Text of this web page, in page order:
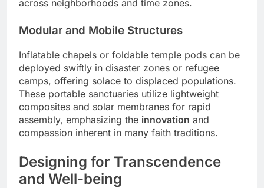
across neighborhoods and time zones.
Modular and Mobile Structures
Inflatable chapels or foldable temple pods can be
deployed swiftly in disaster zones or refugee
camps, offering solace to displaced populations.
These portable sanctuaries utilize lightweight
composites and solar membranes for rapid
assembly, emphasizing the innovation and
compassion inherent in many faith traditions.
Designing for Transcendence
and Well-being